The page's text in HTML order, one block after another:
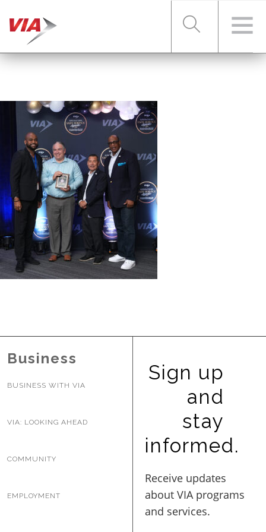
FARES & PASSES
SERVICES
ABOUT VIA
BUSINESS WITH VIA
Business
BUSINESS WITH VIA
VIA: LOOKING AHEAD
COMMUNITY
EMPLOYMENT
Sign up
and
stay
informed.